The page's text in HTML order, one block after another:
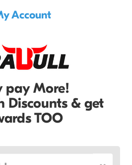
Account
pay More!
Discounts & get
TOO